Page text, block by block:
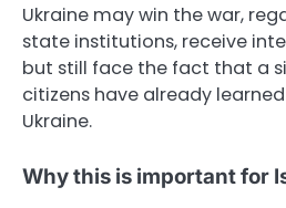
Ukraine may win the war,
state institutions, receive
but still face the fact that a
citizens have already
Ukraine.
Why this is important for